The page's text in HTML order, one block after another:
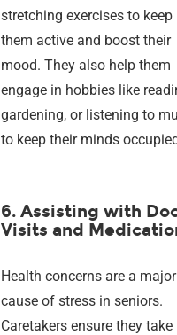
stretching exercises to keep
them active and boost their
mood. They also help them
engage in hobbies like
gardening, or listening to
to keep their minds
6. Assisting with
Visits and
Health concerns are a major
cause of stress in seniors.
Caretakers ensure they take